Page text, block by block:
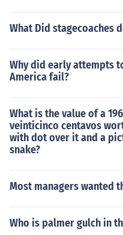
What Did stagecoaches
Why did early attempts
America fail?
What is the value of a
veinticinco centavos
with dot over it and a
snake?
Most managers wanted
Who is palmer gulch in